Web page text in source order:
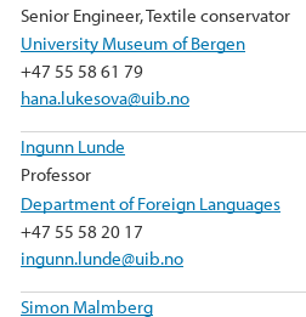
Senior Engineer, Textile conservator
University Museum of Bergen
+47 55 58 61 79
hana.lukesova@uib.no
Ingunn Lunde
Professor
Department of Foreign Languages
+47 55 58 20 17
ingunn.lunde@uib.no
Simon Malmberg